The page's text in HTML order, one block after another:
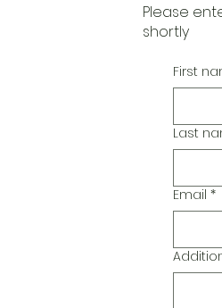
Please
shortly
First
Last
Email *